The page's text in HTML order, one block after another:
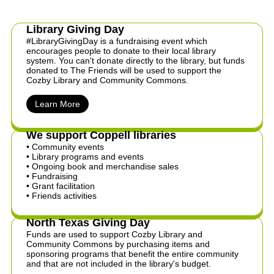
Library Giving Day
#LibraryGivingDay is a fundraising event which
encourages people to donate to their local library
system. You can't donate directly to the library, but funds
donated to The Friends will be used to support the
Cozby Library and Community Commons.
Learn More
We support Coppell libraries
• Community events
​• Library programs and events
• Ongoing book and merchandise sales
​• Fundraising
• Grant facilitation
​• Friends activities
North Texas Giving Day
Funds are used to support Cozby Library and
Community Commons by purchasing items and
sponsoring programs that benefit the entire community
and that are not included in the library's budget.